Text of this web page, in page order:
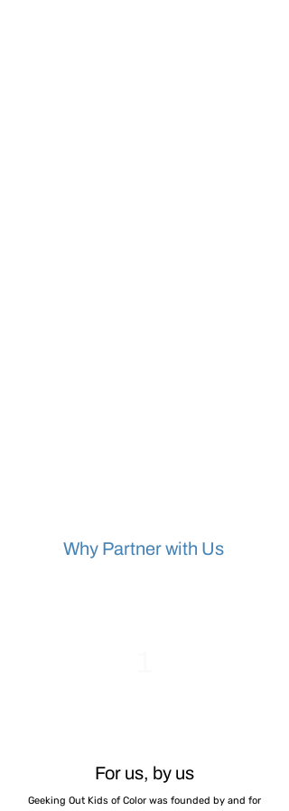
Why Partner with Us
For us, by us
Geeking Out Kids of Color was founded by and for